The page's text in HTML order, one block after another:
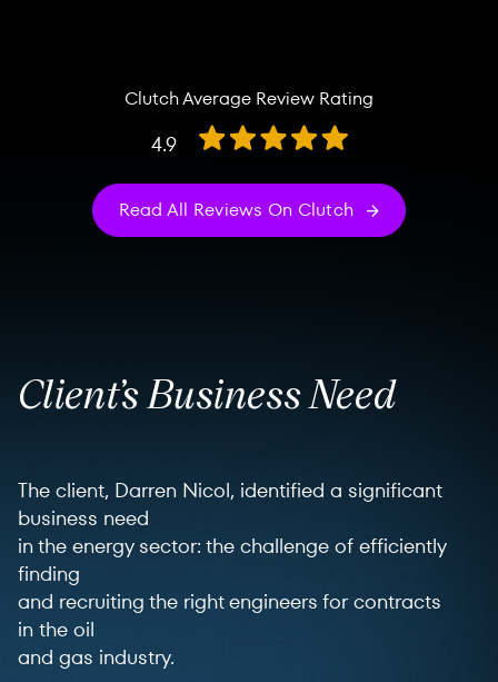
Client’s Business Need
Clutch Average Review Rating
4.9
Read All Reviews On Clutch
The client, Darren Nicol, identified a significant
business need
in the energy sector: the challenge of efficiently
finding
and recruiting the right engineers for contracts
in the oil
and gas industry.